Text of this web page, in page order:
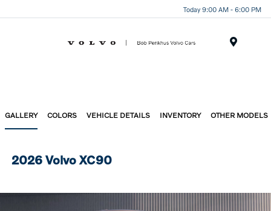
Today 9:00 AM - 6:00 PM
GALLERY COLORS VEHICLE DETAILS INVENTORY OTHER MODELS
2026 Volvo XC90